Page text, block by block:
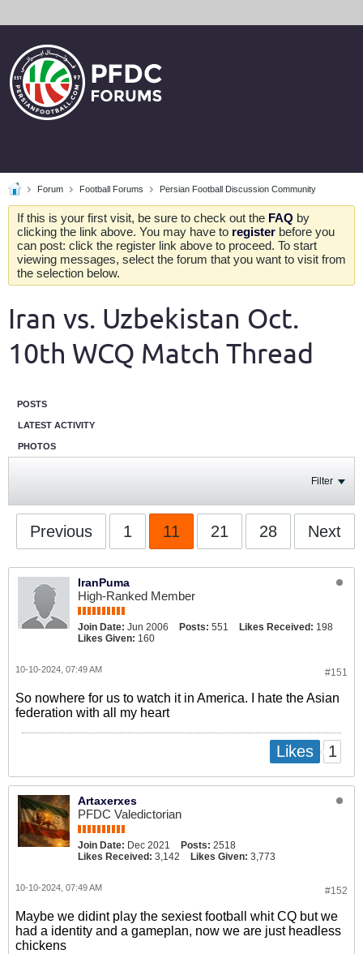
Forum Football Forums Persian Football Discussion Community
If this is your first visit, be sure to check out the FAQ by
clicking the link above. You may have to register before you
can post: click the register link above to proceed. To start
viewing messages, select the forum that you want to visit from
the selection below.
Iran vs. Uzbekistan Oct.
10th WCQ Match Thread
POSTS
LATEST ACTIVITY
PHOTOS
Filter
Previous 1 11 21 28 Next
IranPuma
High-Ranked Member
Join Date: Jun 2006 Posts: 551 Likes Received: 198
Likes Given: 160
#151
10-10-2024, 07:49 AM
So nowhere for us to watch it in America. I hate the Asian
federation with all my heart
Likes 1
Artaxerxes
PFDC Valedictorian
Join Date: Dec 2021 Posts: 2518
Likes Received: 3,142 Likes Given: 3,773
#152
10-10-2024, 07:49 AM
Maybe we didint play the sexiest football whit CQ but we
had a identity and a gameplan, now we are just headless
chickens